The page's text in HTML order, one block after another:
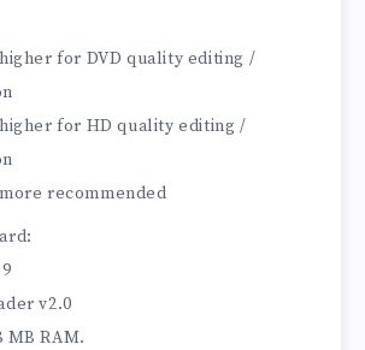
higher for DVD quality editing /
higher for HD quality editing /
recommended
v2.0
MB RAM.